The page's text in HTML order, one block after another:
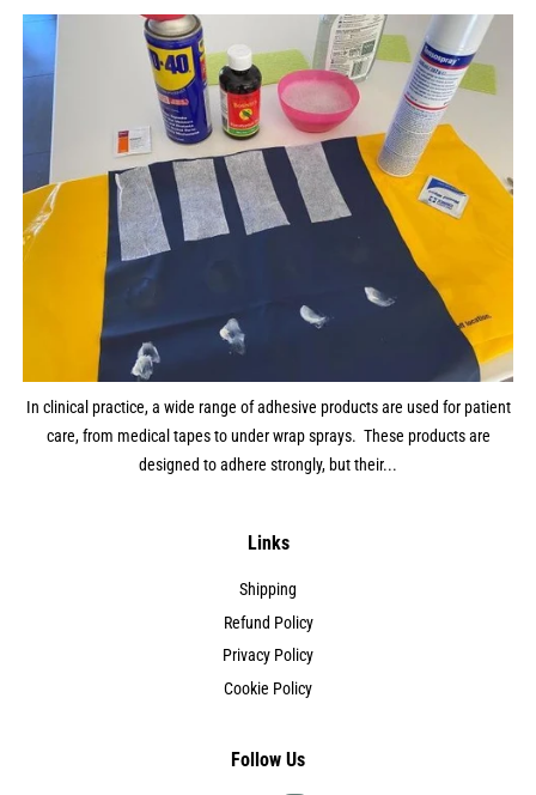
In clinical practice, a wide range of adhesive products are used for patient
care, from medical tapes to under wrap sprays. These products are
designed to adhere strongly, but their...
Links
Shipping
Refund Policy
Privacy Policy
Cookie Policy
Follow Us